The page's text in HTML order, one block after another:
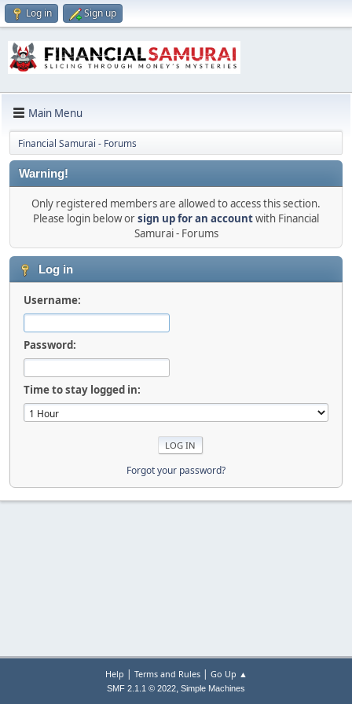
Log in Sign up
Main Menu
Financial Samurai - Forums
Warning!
Only registered members are allowed to access this section.
Please login below orsign up for an accountwith Financial
Samurai - Forums
Log in
Username:
Password:
Time to stay logged in:
Forgot your password?
Help | Terms and Rules| Go Up ▲
SMF 2.1.1 © 2022, Simple Machines